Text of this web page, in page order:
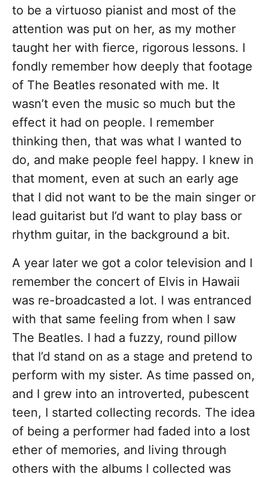
to be a virtuoso pianist and most of the
attention was put on her, as my mother
taught her with fierce, rigorous lessons. I
fondly remember how deeply that footage
of The Beatles resonated with me. It
wasn’t even the music so much but the
effect it had on people. I remember
thinking then, that was what I wanted to
do, and make people feel happy. I knew in
that moment, even at such an early age
that I did not want to be the main singer or
lead guitarist but I’d want to play bass or
rhythm guitar, in the background a bit.
A year later we got a color television and I
remember the concert of Elvis in Hawaii
was re-broadcasted a lot. I was entranced
with that same feeling from when I saw
The Beatles. I had a fuzzy, round pillow
that I’d stand on as a stage and pretend to
perform with my sister. As time passed on,
and I grew into an introverted, pubescent
teen, I started collecting records. The idea
of being a performer had faded into a lost
ether of memories, and living through
others with the albums I collected was